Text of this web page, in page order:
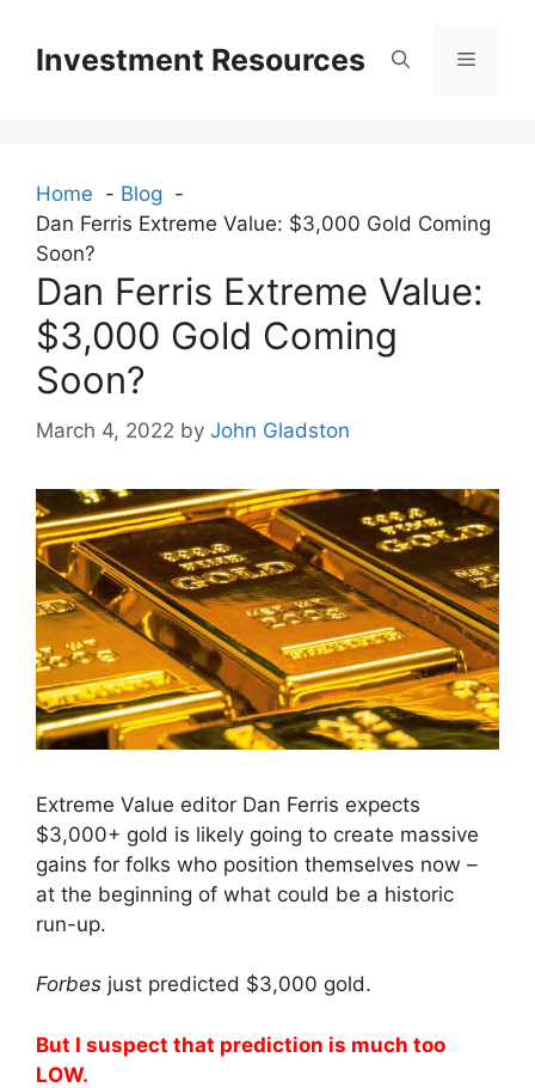
contentInvestment Resources Menu
Home
Blog
Dan Ferris Extreme Value: $3,000 Gold Coming
Soon?
Dan Ferris Extreme Value:
$3,000 Gold Coming
Soon?
March 4, 2022 by John Gladston
Extreme Value editor Dan Ferris expects
$3,000+ gold is likely going to create massive
gains for folks who position themselves now –
at the beginning of what could be a historic
run-up.
Forbes just predicted $3,000 gold.
But I suspect that prediction is much too
LOW.